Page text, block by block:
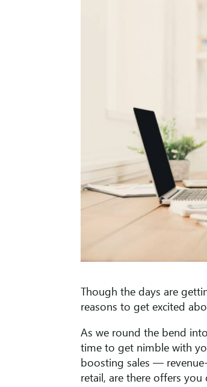
Though the days are
reasons to get excited
As we round the bend
time to get nimble with
boosting sales —
retail, are there offers you